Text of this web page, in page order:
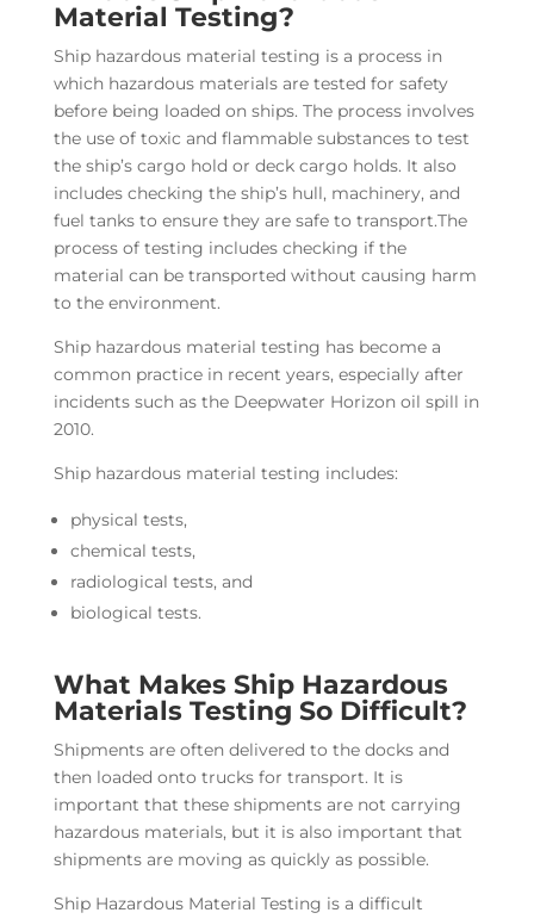
Material Testing?
Ship hazardous material testing is a process in
which hazardous materials are tested for safety
before being loaded on ships. The process involves
the use of toxic and flammable substances to test
the ship’s cargo hold or deck cargo holds. It also
includes checking the ship’s hull, machinery, and
fuel tanks to ensure they are safe to transport.The
process of testing includes checking if the
material can be transported without causing harm
to the environment.
Ship hazardous material testing has become a
common practice in recent years, especially after
incidents such as the Deepwater Horizon oil spill in
2010.
Ship hazardous material testing includes:
physical tests,
chemical tests,
radiological tests, and
biological tests.
What Makes Ship Hazardous
Materials Testing So Difficult?
Shipments are often delivered to the docks and
then loaded onto trucks for transport. It is
important that these shipments are not carrying
hazardous materials, but it is also important that
shipments are moving as quickly as possible.
Ship Hazardous Material Testing is a difficult